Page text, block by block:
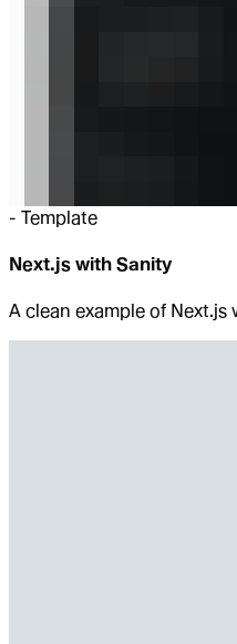
- Template
Next.js with Sanity
A clean example of